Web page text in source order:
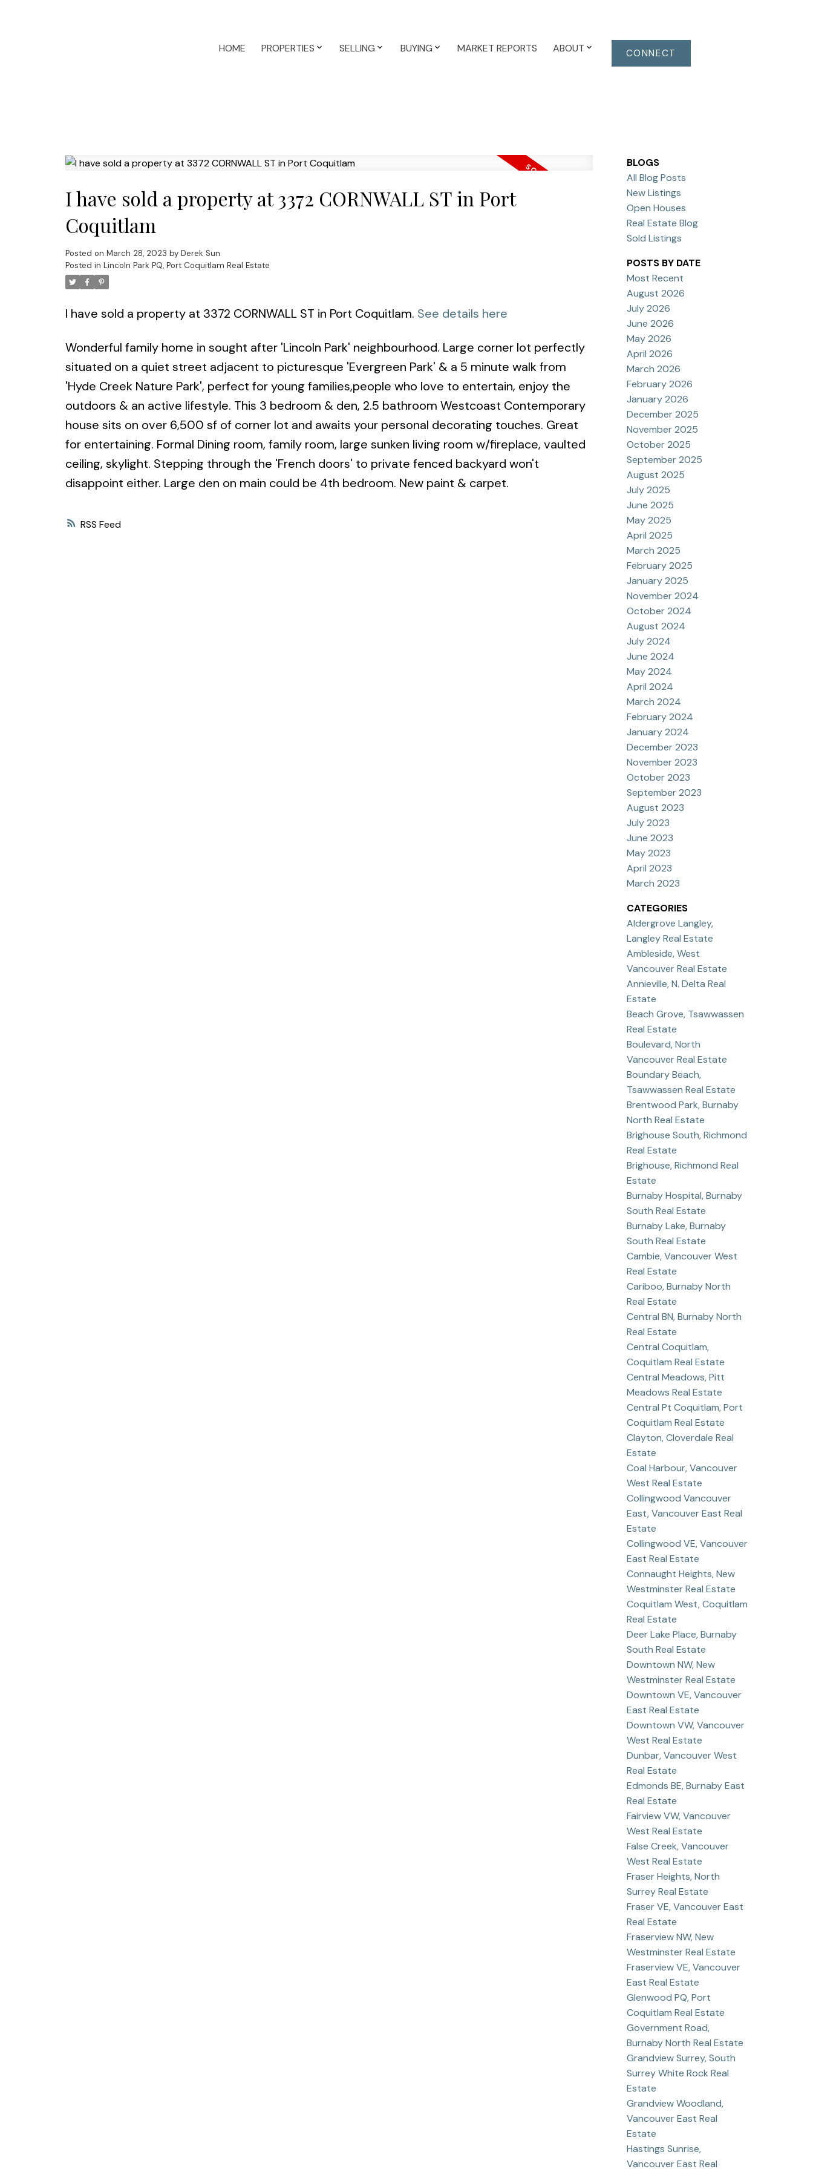
HOME PROPERTIES SELLING BUYING MARKET REPORTS ABOUT CONNECT
RSS
I have sold a property at 3372 CORNWALL ST in Port
Coquitlam
Posted on March 28, 2023 by Derek Sun
Posted in Lincoln Park PQ, Port Coquitlam Real Estate
I have sold a property at 3372 CORNWALL ST in Port Coquitlam. See details here
Wonderful family home in sought after 'Lincoln Park' neighbourhood. Large corner lot perfectly
situated on a quiet street adjacent to picturesque 'Evergreen Park' & a 5 minute walk from
'Hyde Creek Nature Park', perfect for young families,people who love to entertain, enjoy the
outdoors & an active lifestyle. This 3 bedroom & den, 2.5 bathroom Westcoast Contemporary
house sits on over 6,500 sf of corner lot and awaits your personal decorating touches. Great
for entertaining. Formal Dining room, family room, large sunken living room w/fireplace, vaulted
ceiling, skylight. Stepping through the 'French doors' to private fenced backyard won't
disappoint either. Large den on main could be 4th bedroom. New paint & carpet.
BLOGS
All Blog Posts
New Listings
Open Houses
Real Estate Blog
Sold Listings
POSTS BY DATE
Most Recent
August 2026
July 2026
June 2026
May 2026
April 2026
March 2026
February 2026
January 2026
December 2025
November 2025
October 2025
September 2025
August 2025
July 2025
June 2025
May 2025
April 2025
March 2025
February 2025
January 2025
November 2024
October 2024
August 2024
July 2024
June 2024
May 2024
April 2024
March 2024
February 2024
January 2024
December 2023
November 2023
October 2023
September 2023
August 2023
July 2023
June 2023
May 2023
April 2023
March 2023
CATEGORIES
Aldergrove Langley,
Langley Real Estate
Ambleside, West
Vancouver Real Estate
Annieville, N. Delta Real
Estate
Beach Grove, Tsawwassen
Real Estate
Boulevard, North
Vancouver Real Estate
Boundary Beach,
Tsawwassen Real Estate
Brentwood Park, Burnaby
North Real Estate
Brighouse South, Richmond
Real Estate
Brighouse, Richmond Real
Estate
Burnaby Hospital, Burnaby
South Real Estate
Burnaby Lake, Burnaby
South Real Estate
Cambie, Vancouver West
Real Estate
Cariboo, Burnaby North
Real Estate
Central BN, Burnaby North
Real Estate
Central Coquitlam,
Coquitlam Real Estate
Central Meadows, Pitt
Meadows Real Estate
Central Pt Coquitlam, Port
Coquitlam Real Estate
Clayton, Cloverdale Real
Estate
Coal Harbour, Vancouver
West Real Estate
Collingwood Vancouver
East, Vancouver East Real
Estate
Collingwood VE, Vancouver
East Real Estate
Connaught Heights, New
Westminster Real Estate
Coquitlam West, Coquitlam
Real Estate
Deer Lake Place, Burnaby
South Real Estate
Downtown NW, New
Westminster Real Estate
Downtown VE, Vancouver
East Real Estate
Downtown VW, Vancouver
West Real Estate
Dunbar, Vancouver West
Real Estate
Edmonds BE, Burnaby East
Real Estate
Fairview VW, Vancouver
West Real Estate
False Creek, Vancouver
West Real Estate
Fraser Heights, North
Surrey Real Estate
Fraser VE, Vancouver East
Real Estate
Fraserview NW, New
Westminster Real Estate
Fraserview VE, Vancouver
East Real Estate
Glenwood PQ, Port
Coquitlam Real Estate
Government Road,
Burnaby North Real Estate
Grandview Surrey, South
Surrey White Rock Real
Estate
Grandview Woodland,
Vancouver East Real
Estate
Hastings Sunrise,
Vancouver East Real